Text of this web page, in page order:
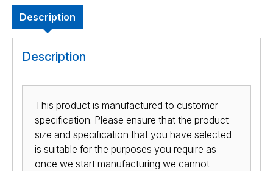
Description
Description
This product is manufactured to customer
specification. Please ensure that the product
size and specification that you have selected
is suitable for the purposes you require as
once we start manufacturing we cannot